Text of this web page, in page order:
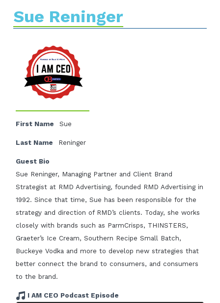
Sue Reninger
First Name Sue
Last Name Reninger
Guest Bio
Sue Reninger, Managing Partner and Client Brand
Strategist at RMD Advertising, founded RMD Advertising in
1992. Since that time, Sue has been responsible for the
strategy and direction of RMD’s clients. Today, she works
closely with brands such as ParmCrisps, THINSTERS,
Graeter’s Ice Cream, Southern Recipe Small Batch,
Buckeye Vodka and more to develop new strategies that
better connect the brand to consumers, and consumers
to the brand.
I AM CEO Podcast Episode